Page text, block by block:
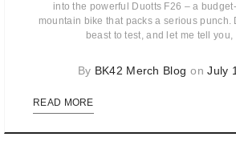
into the powerful Duotts F26 – a
mountain bike that packs a serious punch.
beast to test, and let me tell you,
By BK42 Merch Blog onJuly
READ MORE